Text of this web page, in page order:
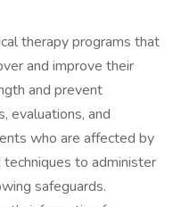
therapy programs that
and improve their
and prevent
evaluations, and
who are affected by
to administer
safeguards.